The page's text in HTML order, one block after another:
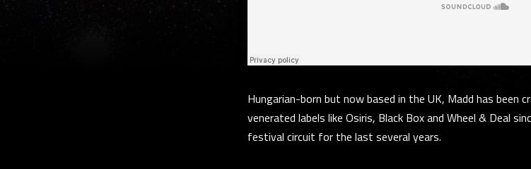
Hungarian-born but now based in the UK, Madd has been
venerated labels like Osiris, Black Box and Wheel & Deal
festival circuit for the last several years.